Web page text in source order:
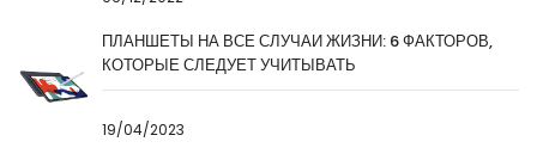
ПЛАНШЕТЫ НА ВСЕ СЛУЧАИ ЖИЗНИ: 6 ФАКТОРОВ,
КОТОРЫЕ СЛЕДУЕТ УЧИТЫВАТЬ
19/04/2023